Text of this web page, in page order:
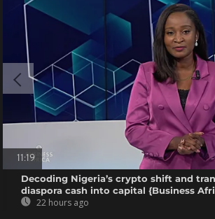
11:19
Decoding Nigeria’s crypto shift and
diaspora cash into capital {Business
22 hours ago